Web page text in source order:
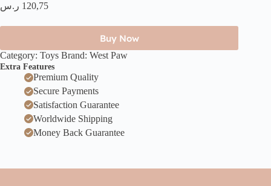
120,75 ر.س
Buy Now
Category: Toys Brand: West Paw ​​
Extra Features
Premium Quality
Secure Payments
Satisfaction Guarantee
Worldwide Shipping
Money Back Guarantee